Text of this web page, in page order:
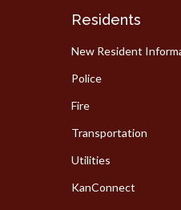
Residents
New Resident
Police
Fire
Transportation
Utilities
KanConnect